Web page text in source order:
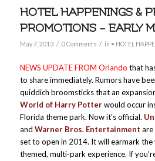
HOTEL HAPPENINGS &
PROMOTIONS – EARLY
May 7, 2013 / 0 Comments / in • HOTEL
NEWS UPDATE FROM Orlando that
to share immediately. Rumors have
quiddich broomsticks that an
World of Harry Potterwould occur
Florida theme park. Now it’s official.
and Warner Bros. Entertainment are
set to open in 2014. It will earmark the
themed, multi-park experience. If